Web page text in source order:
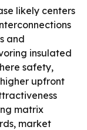
likely centers
and
insulated
safety,
upfront
matrix
market